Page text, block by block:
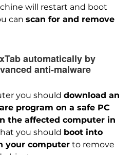
will restart and boot
can scan for and remove
automatically by
anti-malware
you should download an
program on a safe PC
the affected computer in
you should boot into
your computerto remove